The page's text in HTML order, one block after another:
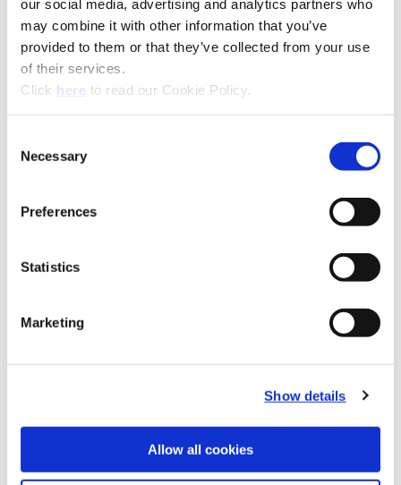
our social media, advertising and analytics partners who
may combine it with other information that you’ve
provided to them or that they’ve collected from your use
of their services.
Click here (Opens in a new window)
to read our Cookie Policy.
Selection
Necessary
Preferences
Statistics
Marketing
Show details
Allow all cookies
Flute Options
Straight
Flange (with flat), Cylindrical
Coolant
T-A Pro Drill Chamfer Holders
(Opens in a